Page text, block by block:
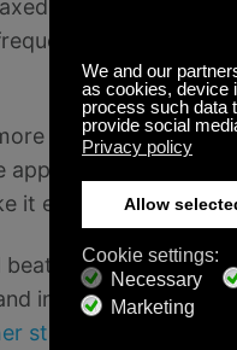
state). By
and mid-
studies.Research
to influence
it easier for you to
also have the
increase
studies